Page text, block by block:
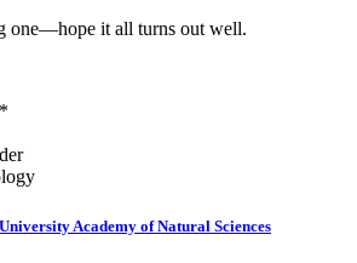
one—hope it all turns out well.
Academy of Natural Sciences